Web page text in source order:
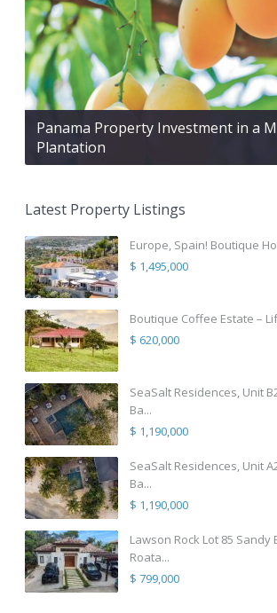
Panama Property Investment in a
Plantation
Latest Property Listings
Europe, Spain! Boutique
$ 1,495,000
Boutique Coffee Estate –
$ 620,000
SeaSalt Residences, Unit
Ba...
$ 1,190,000
SeaSalt Residences, Unit
Ba...
$ 1,190,000
Lawson Rock Lot 85 Sandy
Roata...
$ 799,000